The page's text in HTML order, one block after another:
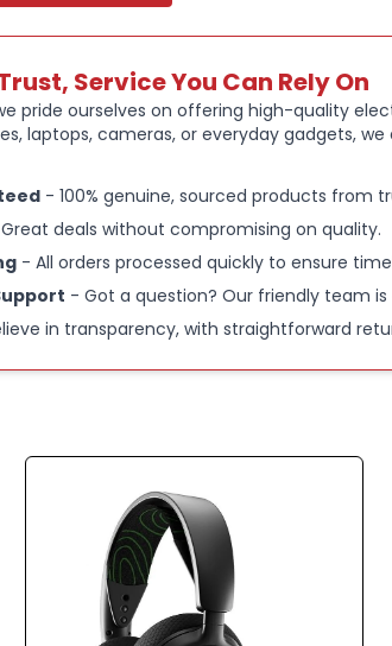
Service You Can Rely On
pride ourselves on offering high-quality
laptops, cameras, or everyday gadgets,
- 100% genuine, sourced products from
deals without compromising on quality.
- All orders processed quickly to ensure
- Got a question? Our friendly team
in transparency, with straightforward